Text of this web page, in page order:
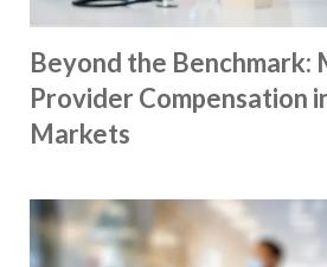
Beyond the Benchmark:
Provider Compensation
Markets